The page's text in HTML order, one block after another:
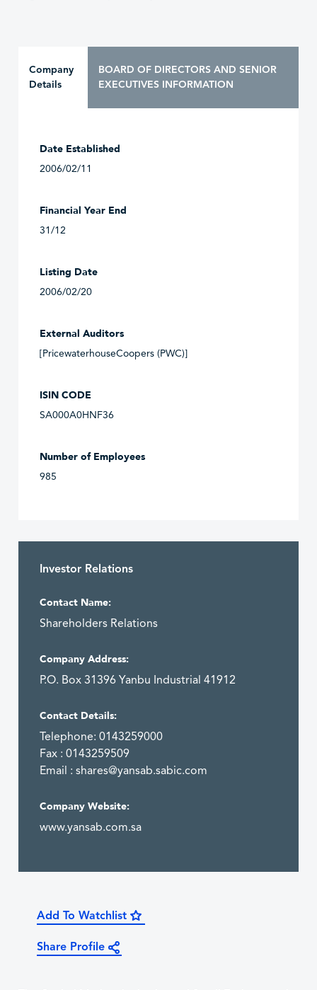
Company
Details
BOARD OF DIRECTORS AND SENIOR
EXECUTIVES INFORMATION
Date Established
2006/02/11
Financial Year End
31/12
Listing Date
2006/02/20
External Auditors
[PricewaterhouseCoopers (PWC)]
ISIN CODE
SA000A0HNF36
Number of Employees
985
Investor Relations
Contact Name:
Shareholders Relations
Company Address:
P.O. Box 31396 Yanbu Industrial 41912
Contact Details:
Telephone: 0143259000
Fax : 0143259509
Email : shares@yansab.sabic.com
Company Website:
www.yansab.com.sa
Add To Watchlist
Share Profile